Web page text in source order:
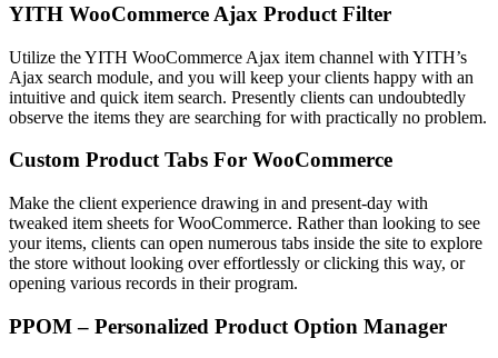
YITH WooCommerce Ajax Product Filter
Utilize the YITH WooCommerce Ajax item channel with YITH’s
Ajax search module, and you will keep your clients happy with an
intuitive and quick item search. Presently clients can undoubtedly
observe the items they are searching for with practically no problem.
Custom Product Tabs For WooCommerce
Make the client experience drawing in and present-day with
tweaked item sheets for WooCommerce. Rather than looking to see
your items, clients can open numerous tabs inside the site to explore
the store without looking over effortlessly or clicking this way, or
opening various records in their program.
PPOM – Personalized Product Option Manager